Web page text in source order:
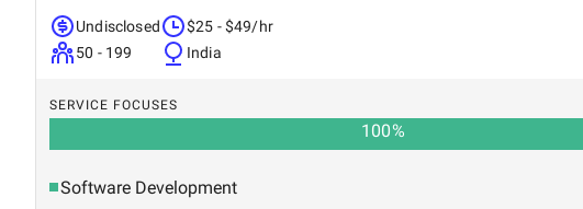
Undisclosed
50 - 199
$25 - $49/hr
India
SERVICE FOCUSES
100%
Software Development